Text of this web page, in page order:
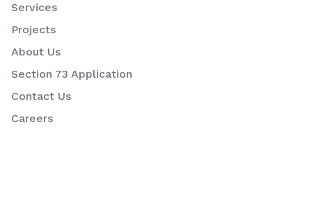
Services
Projects
About Us
Section 73 Application
Contact Us
Careers